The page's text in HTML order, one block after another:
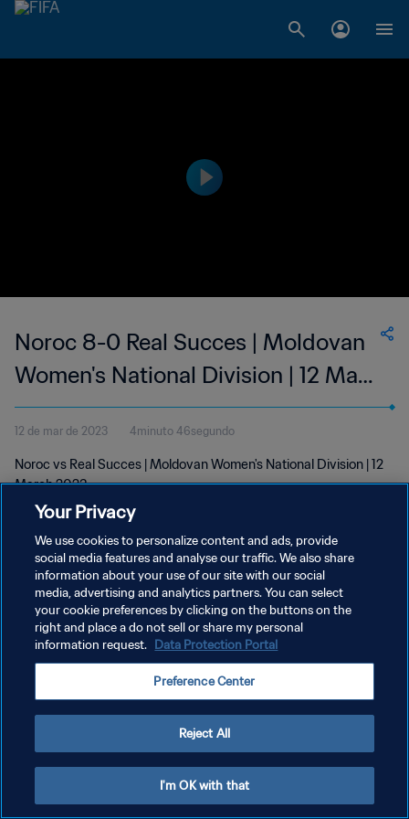
Noroc 8-0 Real Succes | Moldovan
Women's National Division | 12 Mar
2023
12 de mar de 2023 4minuto 46segundo
Noroc vs Real Succes | Moldovan Women's National Division | 12
March 2023
POLÍTICA DE PRIVACIDADE
TERMOS DE SERVIÇO
ADMINISTRAR AS PREFERÊNCIAS DE COOKIES
Your Privacy
We use cookies to personalize content and ads, provide
social media features and analyse our traffic. We also share
information about your use of our site with our social
media, advertising and analytics partners. You can select
your cookie preferences by clicking on the buttons on the
right and place a do not sell or share my personal
information request. Data Protection Portal
Preference Center
Reject All
I'm OK with that